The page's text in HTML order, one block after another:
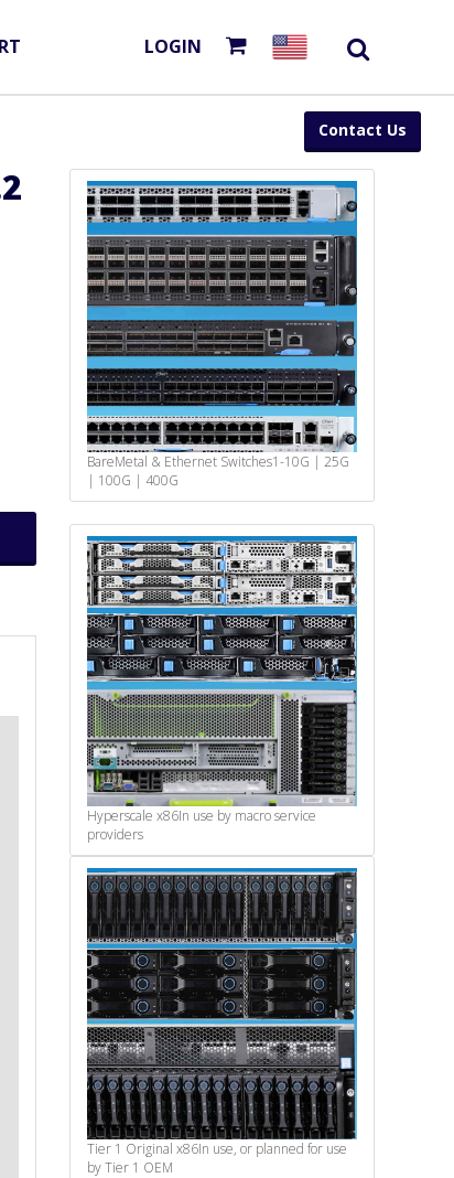
LOGIN
Contact Us
BareMetal & Ethernet Switches1-10G | 25G
| 100G | 400G
Hyperscale x86In use by macro service
providers
Tier 1 Original x86In use, or planned for use
by Tier 1 OEM